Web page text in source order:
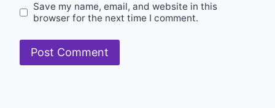
Save my name, email, and website in this
browser for the next time I comment.